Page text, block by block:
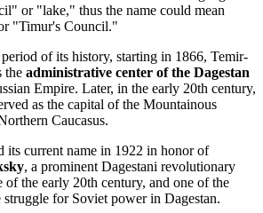
or "lake," thus the name could mean
"Timur's Council."
of its history, starting in 1866, Temir-
the administrative center of the Dagestan
Empire. Later, in the early 20th century,
as the capital of the Mountainous
Caucasus.
its current name in 1922 in honor of
, a prominent Dagestani revolutionary
the early 20th century, and one of the
struggle for Soviet power in Dagestan.